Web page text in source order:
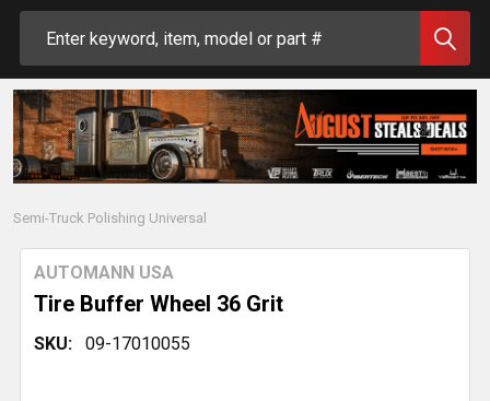
Semi-Truck Polishing Universal
Tire Buffer Wheel 36 Grit
AUTOMANN USA
SKU: 09-17010055